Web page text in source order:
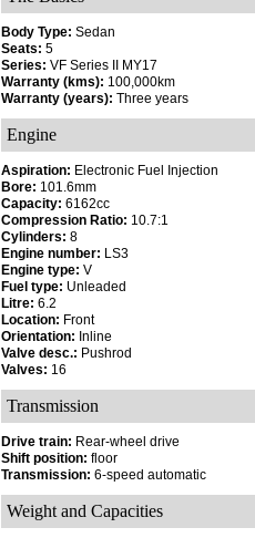
Body Type: Sedan
Seats: 5
Series: VF Series II MY17
Warranty (kms): 100,000km
Warranty (years): Three years
Engine
Aspiration: Electronic Fuel Injection
Bore: 101.6mm
Capacity: 6162cc
Compression Ratio: 10.7:1
Cylinders: 8
Engine number: LS3
Engine type: V
Fuel type: Unleaded
Litre: 6.2
Location: Front
Orientation: Inline
Valve desc.: Pushrod
Valves: 16
Transmission
Drive train: Rear-wheel drive
Shift position: floor
Transmission: 6-speed automatic
Weight and Capacities